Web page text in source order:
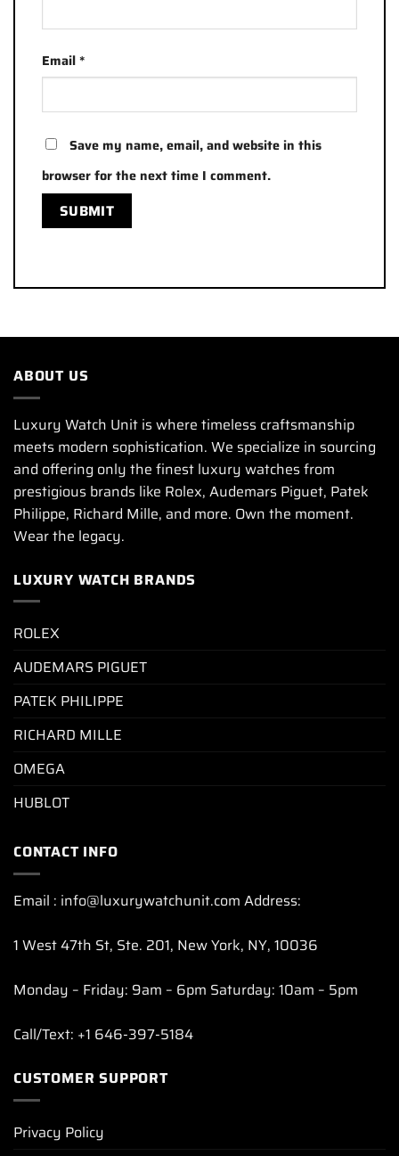
Email*
Save my name, email, and website in this
browser for the next time I comment.
ABOUT US
Luxury Watch Unit is where timeless craftsmanship
meets modern sophistication. We specialize in sourcing
and offering only the finest luxury watches from
prestigious brands like Rolex, Audemars Piguet, Patek
Philippe, Richard Mille, and more. Own the moment.
Wear the legacy.
LUXURY WATCH BRANDS
ROLEX
AUDEMARS PIGUET
PATEK PHILIPPE
RICHARD MILLE
OMEGA
HUBLOT
CONTACT INFO
Email : info@luxurywatchunit.com Address:
1 West 47th St, Ste. 201, New York, NY, 10036
Monday – Friday: 9am – 6pm Saturday: 10am – 5pm
Call/Text: +1 646-397-5184
CUSTOMER SUPPORT
Privacy Policy